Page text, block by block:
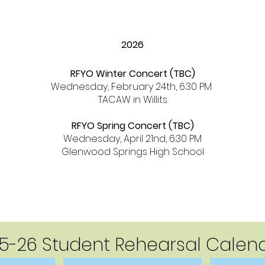
2026
RFYO Winter Concert (TBC)
Wednesday, February 24th, 6:30 PM
TACAW in Willits
RFYO Spring Concert (TBC)
Wednesday, April 21nd, 6:30 PM
Glenwood Springs High School
26 Student Rehearsal